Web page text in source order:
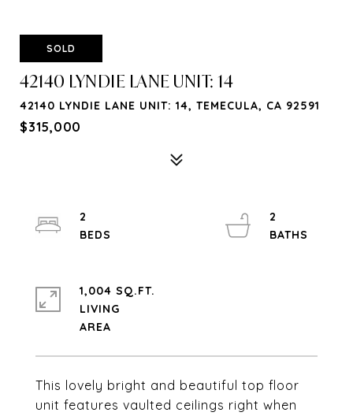
SOLD
42140 LYNDIE LANE UNIT: 14
42140 LYNDIE LANE UNIT: 14, TEMECULA, CA 92591
$315,000
This lovely bright and beautiful top floor
unit features vaulted ceilings right when
2
2
1,004 SQ.FT.
LIVING